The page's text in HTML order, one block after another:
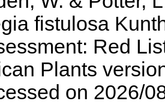
fistulosa
Red
Plants
on 2026/